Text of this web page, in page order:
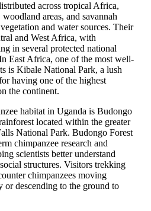
across tropical Africa,
areas, and savannah
and water sources. Their
and West Africa, with
in several protected national
East Africa, one of the most well-
is Kibale National Park, a lush
having one of the highest
the continent.
habitat in Uganda is Budongo
located within the greater
National Park. Budongo Forest
chimpanzee research and
scientists better understand
structures. Visitors trekking
chimpanzees moving
or descending to the ground to